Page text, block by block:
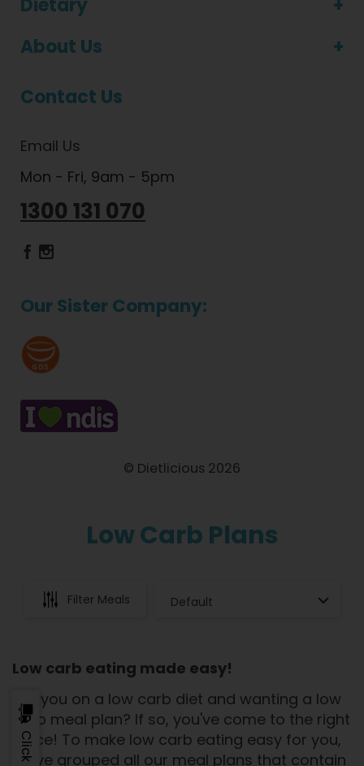
Dietary
About Us
Contact Us
Email Us
Mon - Fri, 9am - 5pm
1300 131 070
Dietlicious Facebook
Our Sister Company:
© Dietlicious 2026
Low Carb Plans
Filter Meals
Low carb eating made easy!
Are you on a low carb diet and wanting a low
carb meal plan? If so, you've come to the right
place! To make low carb eating easy for you,
we've grouped all our meal plans that contain